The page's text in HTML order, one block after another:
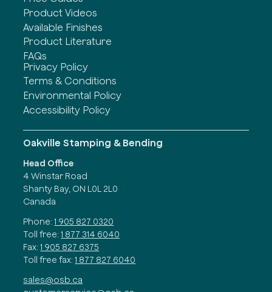
Product Videos
Available Finishes
Product Literature
FAQs
Privacy Policy
Terms & Conditions
Environmental Policy
Accessibility Policy
Oakville Stamping & Bending
Head Office
4 Winstar Road
Shanty Bay, ON L0L 2L0
Canada
Phone: 1 905 827 0320
Toll free: 1 877 314 6040
Fax: 1 905 827 6375
Toll free fax: 1 877 827 6040
sales@osb.ca